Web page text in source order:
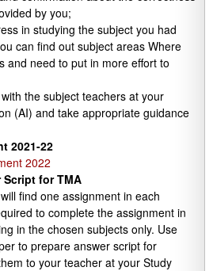
by you;
in studying the subject you had
can find out subject areas Where
and need to put in more effort to
the subject teachers at your
(AI) and take appropriate guidance
2021-22
2022
Script for TMA
find one assignment in each
to complete the assignment in
in the chosen subjects only. Use
to prepare answer script for
to your teacher at your Study